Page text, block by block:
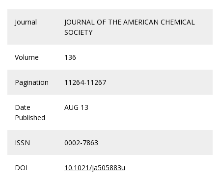
Journal
JOURNAL OF THE AMERICAN CHEMICAL
SOCIETY
Volume 136
Pagination 11264-11267
Date
Published
AUG 13
ISSN 0002-7863
DOI 10.1021/ja505883u